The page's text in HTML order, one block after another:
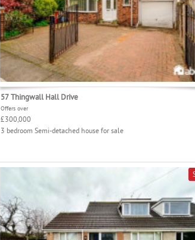
57 Thingwall Hall Drive
Offers over
£300,000
3 bedroom Semi-detached house for sale